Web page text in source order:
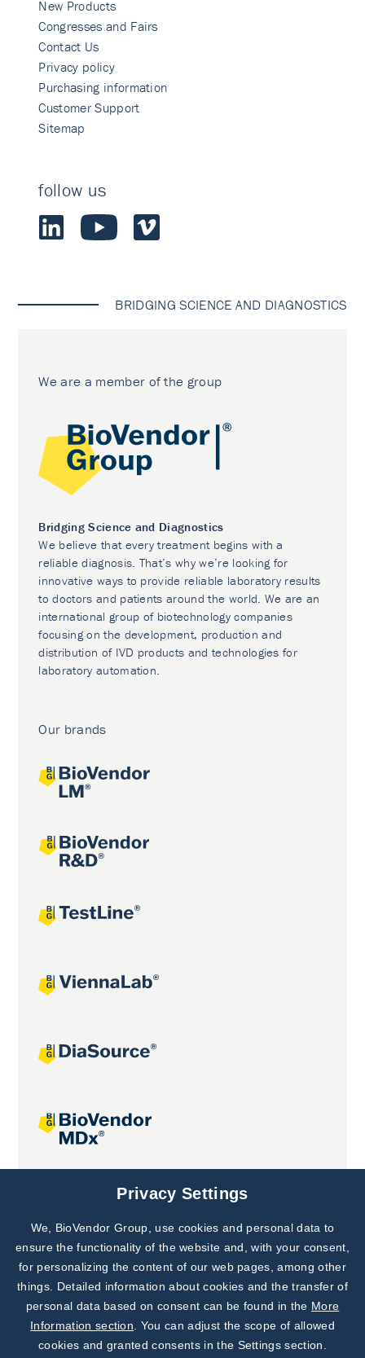
New Products
Congresses and Fairs
Contact Us
Privacy policy
Purchasing information
Customer Support
Sitemap
follow us
BRIDGING SCIENCE AND DIAGNOSTICS
We are a member of the group
Bridging Science and Diagnostics
We believe that every treatment begins with a
reliable diagnosis. That’s why we’re looking for
innovative ways to provide reliable laboratory results
to doctors and patients around the world. We are an
international group of biotechnology companies
focusing on the development, production and
distribution of IVD products and technologies for
laboratory automation.
Our brands
Joint projects
Subscribe to
Our Newsletter!
Discover News from
BioVendor R&D
Privacy Settings
We, BioVendor Group, use cookies and personal data to
ensure the functionality of the website and, with your consent,
for personalizing the content of our web pages, among other
things. Detailed information about cookies and the transfer of
personal data based on consent can be found in the More
Information section . You can adjust the scope of allowed
cookies and granted consents in the Settings section.